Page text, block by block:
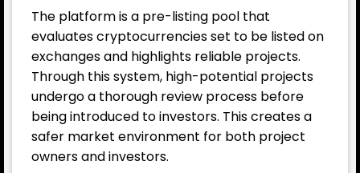
The platform is a pre-listing pool that
evaluates cryptocurrencies set to be listed on
exchanges and highlights reliable projects.
Through this system, high-potential projects
undergo a thorough review process before
being introduced to investors. This creates a
safer market environment for both project
owners and investors.